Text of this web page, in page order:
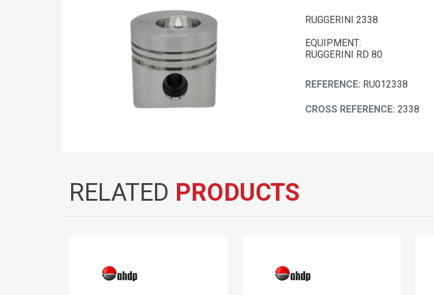
RUGGERINI 2338
EQUIPMENT:
RUGGERINI RD 80
REFERENCE: RU012338
CROSS REFERENCE: 2338
RELATED PRODUCTS